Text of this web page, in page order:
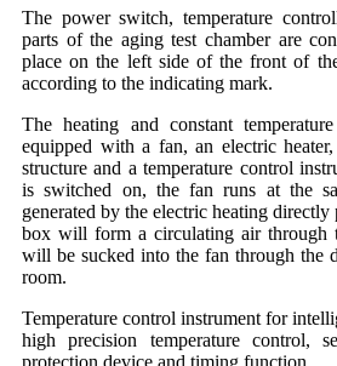
The power switch, temperature
parts of the aging test chamber are
place on the left side of the front of
according to the indicating mark.
The heating and constant
equipped with a fan, an electric
structure and a temperature control
is switched on, the fan runs at the
generated by the electric heating
box will form a circulating air through
will be sucked into the fan through the
room.
Temperature control instrument for
high precision temperature control,
protection device and timing function.